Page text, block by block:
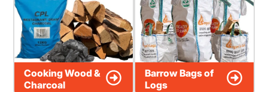
Cooking Wood &
Charcoal
Barrow Bags of
Logs